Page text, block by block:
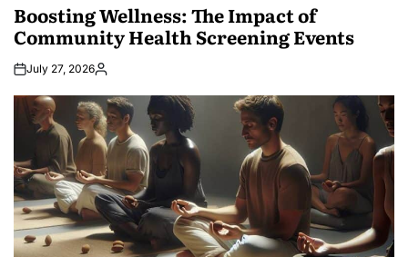
Boosting Wellness: The Impact of
Community Health Screening Events
July 27, 2026Posted